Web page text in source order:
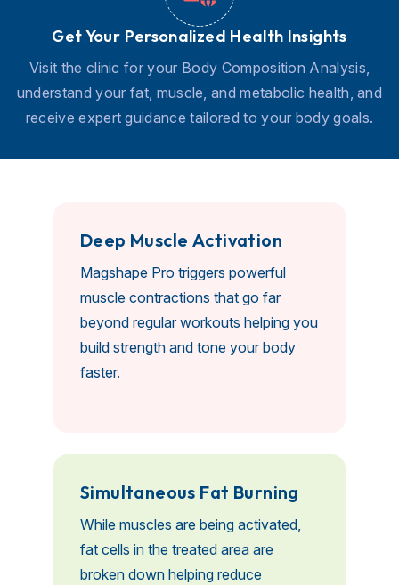
Get Your Personalized Health Insights
Visit the clinic for your Body Composition Analysis,
understand your fat, muscle, and metabolic health, and
receive expert guidance tailored to your body goals.
Deep Muscle Activation
Magshape Pro triggers powerful
muscle contractions that go far
beyond regular workouts helping you
build strength and tone your body
faster.
Simultaneous Fat Burning
While muscles are being activated,
fat cells in the treated area are
broken down helping reduce